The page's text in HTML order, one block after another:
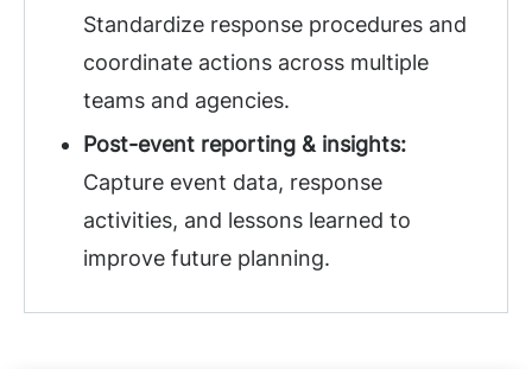
Standardize response procedures and
coordinate actions across multiple
teams and agencies.
Post-event reporting & insights:
Capture event data, response
activities, and lessons learned to
improve future planning.